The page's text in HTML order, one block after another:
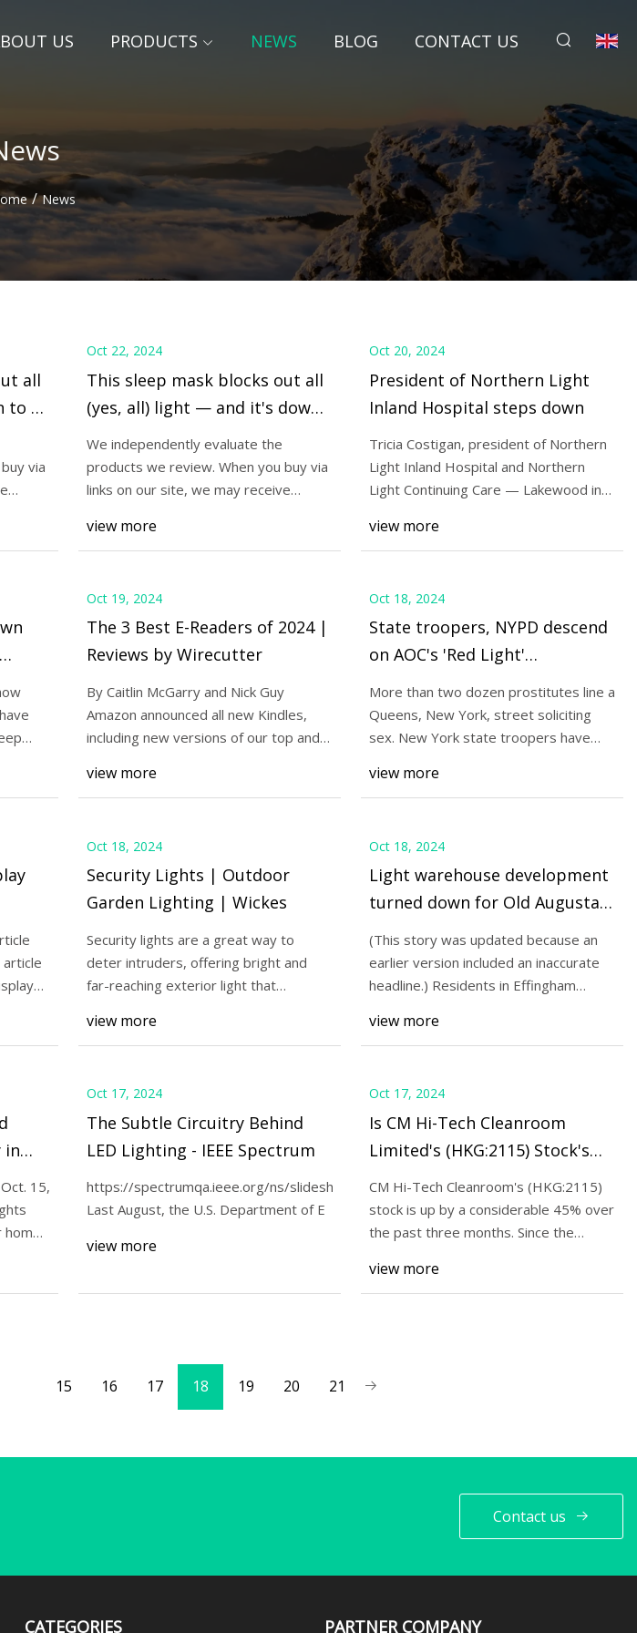
US PRODUCTS NEWS BLOG CONTACT US
/ News
Oct 22, 2024
This sleep mask blocks out all (yes, all)
light — it's down to $8 (over 50% off)
all
$8
via
Oct 22, 2024
This sleep mask blocks out all
(yes, all) light — and it's down
to $8 (over 50% off)
We independently evaluate the
products we review. When you buy via
links on our site, we may receive
view more
Oct 20, 2024
President of Northern Light
Inland Hospital steps down
Tricia Costigan, president of Northern
Light Inland Hospital and Northern
Light Continuing Care — Lakewood in
view more
|
Oct 19, 2024
The 3 Best E-Readers of 2024 |
Reviews by Wirecutter
By Caitlin McGarry and Nick Guy
Amazon announced all new Kindles,
including new versions of our top and
view more
Oct 18, 2024
State troopers, NYPD descend
on AOC's 'Red Light'
neighborhood to tackle crime
| Fox News
More than two dozen prostitutes line a
Queens, New York, street soliciting
sex. New York state troopers have
view more
|
Oct 18, 2024
Security Lights | Outdoor
Garden Lighting | Wickes
Security lights are a great way to
deter intruders, offering bright and
far-reaching exterior light that
view more
Oct 18, 2024
Light warehouse development
turned down for Old Augusta
Road
(This story was updated because an
earlier version included an inaccurate
headline.) Residents in Effingham
view more
in
15,
Oct 17, 2024
The Subtle Circuitry Behind
LED Lighting - IEEE Spectrum
https://spectrumqa.ieee.org/ns/slideshows/03SS_P_LED_01b2/fullscreen/
Last August, the U.S. Department of E
view more
Oct 17, 2024
Is CM Hi-Tech Cleanroom
Limited's (HKG:2115) Stock's
Recent Performance Being Led
By Its Attractive Financial
Prospects? - Simply Wall St
News
CM Hi-Tech Cleanroom's (HKG:2115)
stock is up by a considerable 45% over
the past three months. Since the
view more
15 16 17 18 19 20 21
Contact us
CATEGORIES PARTNER COMPANY